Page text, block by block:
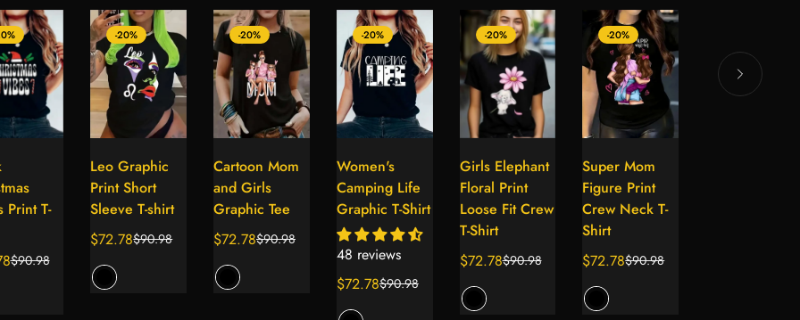
options
Print T-
$90.98
-20%
Select
options
Leo Graphic
Print Short
Sleeve T-shirt
Sale
price
$72.78
Regular
price
$90.98
-20%
Select
options
Cartoon Mom
and Girls
Graphic Tee
Sale
price
$72.78
Regular
price
$90.98
-20%
Select
options
Women's
Camping Life
Graphic T-Shirt
48 reviews
Sale
price
$72.78
Regular
price
$90.98
-20%
Select
options
Girls Elephant
Floral Print
Loose Fit Crew
T-Shirt
Sale
price
$72.78
Regular
price
$90.98
-20%
Select
options
Super Mom
Figure Print
Crew Neck T-
Shirt
Sale
price
$72.78
Regular
price
$90.98